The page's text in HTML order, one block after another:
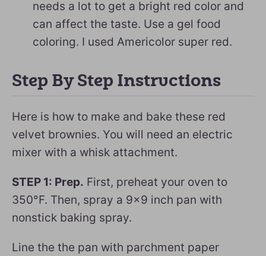
needs a lot to get a bright red color and
can affect the taste. Use a gel food
coloring. I used Americolor super red.
Step By Step Instructions
Here is how to make and bake these red
velvet brownies. You will need an electric
mixer with a whisk attachment.
STEP 1: Prep. First, preheat your oven to
350°F. Then, spray a 9×9 inch pan with
nonstick baking spray.
Line the the pan with parchment paper